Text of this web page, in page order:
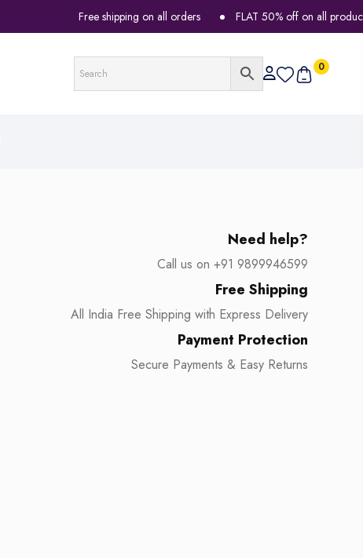
Free shipping on all orders FLAT 50% off on all products
0
Need help?
Call us on +91 9899946599
Free Shipping
All India Free Shipping with Express Delivery
Payment Protection
Secure Payments & Easy Returns